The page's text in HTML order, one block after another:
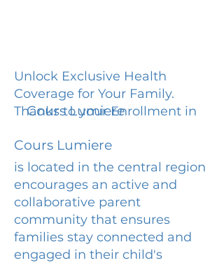
Unlock Exclusive Health
Coverage for Your Family.
Thanks to your Enrollment in
Cours Lumiere
Cours Lumiere
is located in the central region
encourages an active and
collaborative parent
community that ensures
families stay connected and
engaged in their child's